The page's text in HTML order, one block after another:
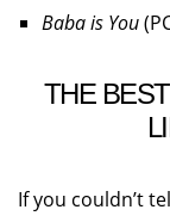
Baba is You
THE
If you couldn’t